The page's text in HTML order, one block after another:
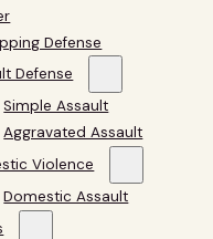
Defense
Defense
Simple Assault
Aggravated Assault
Violence
Domestic Assault